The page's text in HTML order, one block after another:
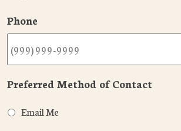
Phone
Preferred Method of Contact
Email Me